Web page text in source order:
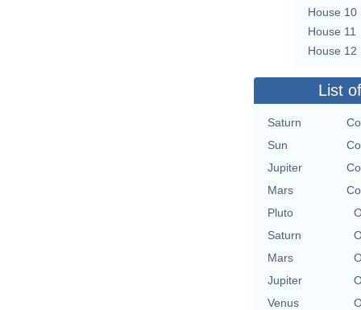
House 10
House 11
House 12
List
Saturn
Sun
Jupiter
Mars
Pluto
Saturn
Mars
Jupiter
Venus